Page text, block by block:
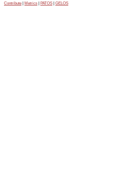
Contribute Metrics PATOS GELOS